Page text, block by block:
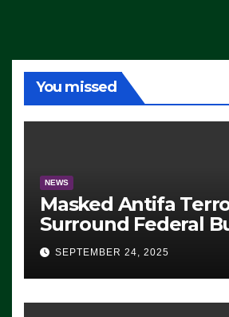
You missed
NEWS
Masked Antifa
Surround Federal
Eugene, Oregon, to
ICE, Block
Exiting – FEDS
SEVERAL ARRESTS
SEPTEMBER 24, 2025